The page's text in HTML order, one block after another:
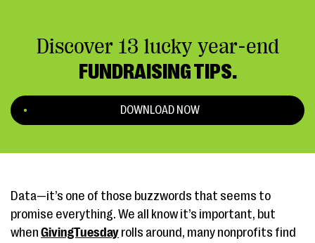
Discover 13 lucky year-end
FUNDRAISING TIPS.
DOWNLOAD NOW
Data—it’s one of those buzzwords that seems to
promise everything. We all know it’s important, but
when GivingTuesday rolls around, many nonprofits find